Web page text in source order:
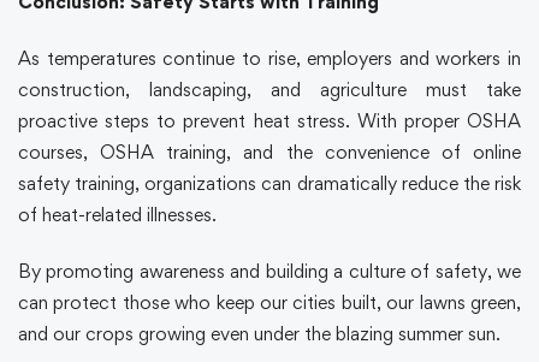
As temperatures continue to rise, employers and workers in
construction, landscaping, and agriculture must take
proactive steps to prevent heat stress. With proper OSHA
courses,OSHA training, and the convenience ofonline
safety training, organizations can dramatically reduce the risk
of heat-related illnesses.
By promoting awareness and building a culture of safety, we
can protect those who keep our cities built, our lawns green,
and our crops growing even under the blazing summer sun.